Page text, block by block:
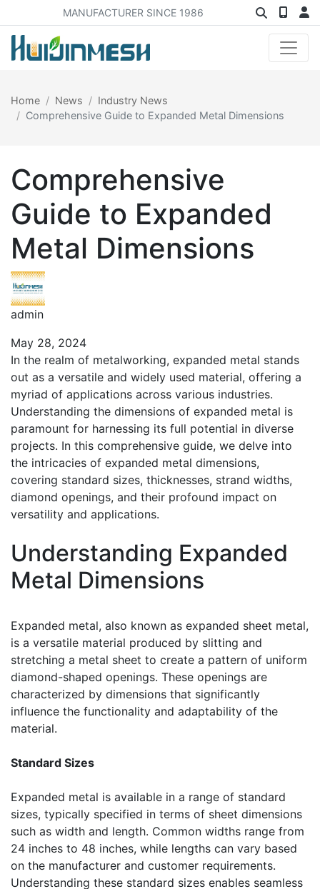
MANUFACTURER SINCE 1986
Home News
Industry News
Comprehensive Guide to Expanded Metal Dimensions
Comprehensive
Guide to Expanded
Metal Dimensions
admin
May 28, 2024
In the realm of metalworking, expanded metal stands
out as a versatile and widely used material, offering a
myriad of applications across various industries.
Understanding the dimensions of expanded metal is
paramount for harnessing its full potential in diverse
projects. In this comprehensive guide, we delve into
the intricacies of expanded metal dimensions,
covering standard sizes, thicknesses, strand widths,
diamond openings, and their profound impact on
versatility and applications.
Understanding Expanded
Metal Dimensions
Expanded metal, also known as expanded sheet metal,
is a versatile material produced by slitting and
stretching a metal sheet to create a pattern of uniform
diamond-shaped openings. These openings are
characterized by dimensions that significantly
influence the functionality and adaptability of the
material.
Standard Sizes
Expanded metal is available in a range of standard
sizes, typically specified in terms of sheet dimensions
such as width and length. Common widths range from
24 inches to 48 inches, while lengths can vary based
on the manufacturer and customer requirements.
Understanding these standard sizes enables seamless